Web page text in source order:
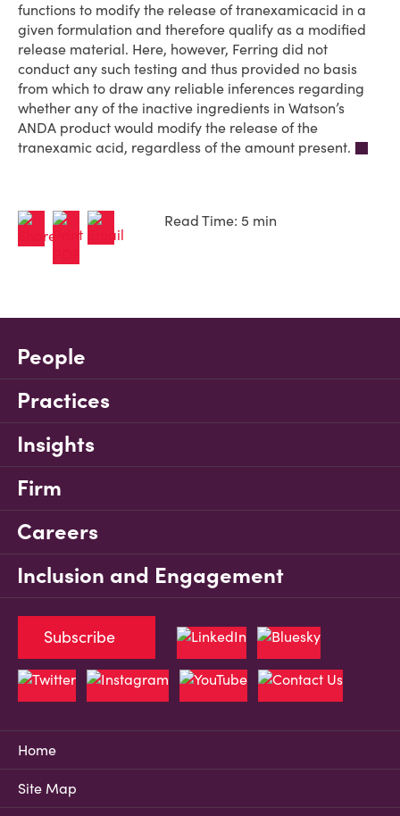
functions to modify the release of tranexamicacid in a
given formulation and therefore qualify as a modified
release material. Here, however, Ferring did not
conduct any such testing and thus provided no basis
from which to draw any reliable inferences regarding
whether any of the inactive ingredients in Watson’s
ANDA product would modify the release of the
tranexamic acid, regardless of the amount present.
Read Time: 5 min
People
Practices
Insights
Firm
Careers
Inclusion and Engagement
Home
Site Map
Subscribe